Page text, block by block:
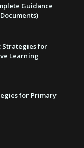
Guidance
Strategies for
Learning
for Primary